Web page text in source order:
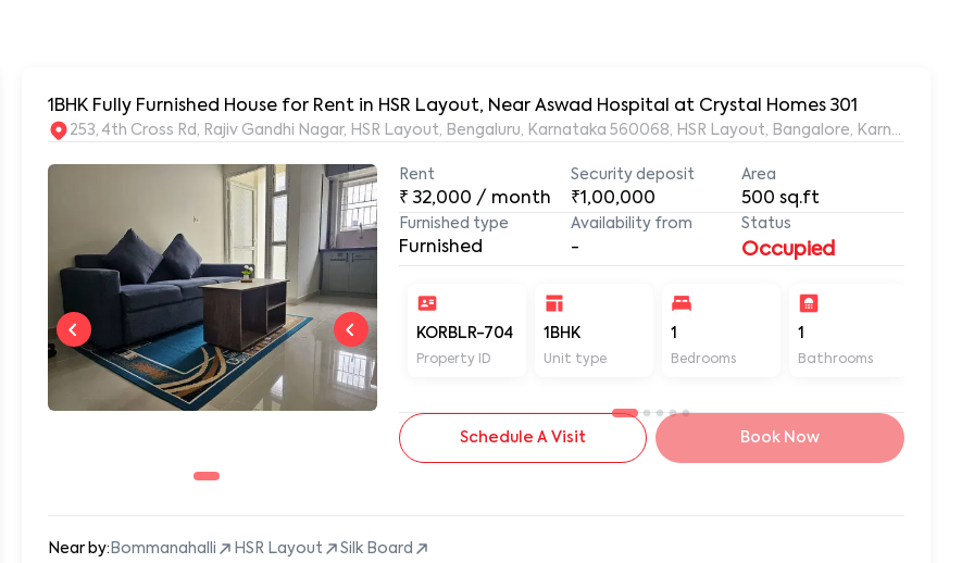
1BHK Fully Furnished House for Rent in HSR Layout, Near Aswad Hospital at Crystal Homes 301
253, 4th Cross Rd, Rajiv Gandhi Nagar, HSR Layout, Bengaluru, Karnataka 560068, HSR Layout, Bangalore, Karnataka,
Rent
₹32,000 / month
Security deposit
₹1,00,000
Area
500 sq.ft
Furnished type
Furnished
Availability from
-
Status
Occupied
KORBLR-704
Property ID
1BHK
Unit type
1
Bedrooms
1
Bathrooms
Schedule A Visit Book Now
Near by: Bommanahalli HSR Layout Silk Board